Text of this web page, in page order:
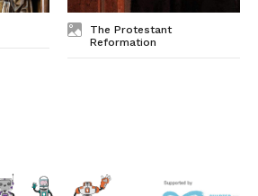
The Protestant
Reformation